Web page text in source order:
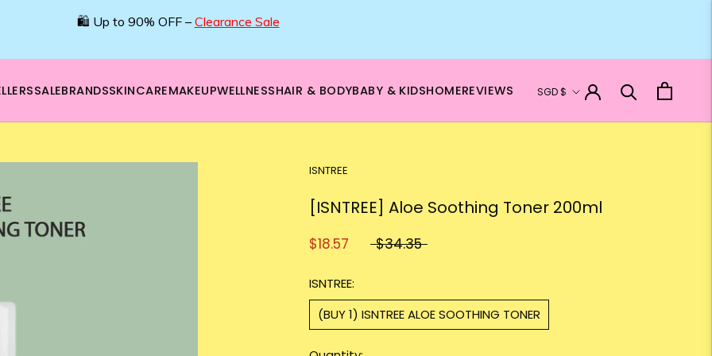
🛍️ Up to 90% OFF – Clearance Sale
SALEBRANDSSKINCAREMAKEUPWELLNESSHAIR & BODYBABY & KIDSHOMEREVIEWS Currency
SGD $
ISNTREE
[ISNTREE] Aloe Soothing Toner 200ml
$18.57 $34.35
ISNTREE:
(BUY 1) ISNTREE ALOE SOOTHING TONER